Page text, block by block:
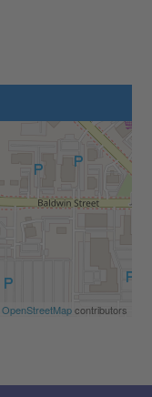
OpenStreetMapcontributors